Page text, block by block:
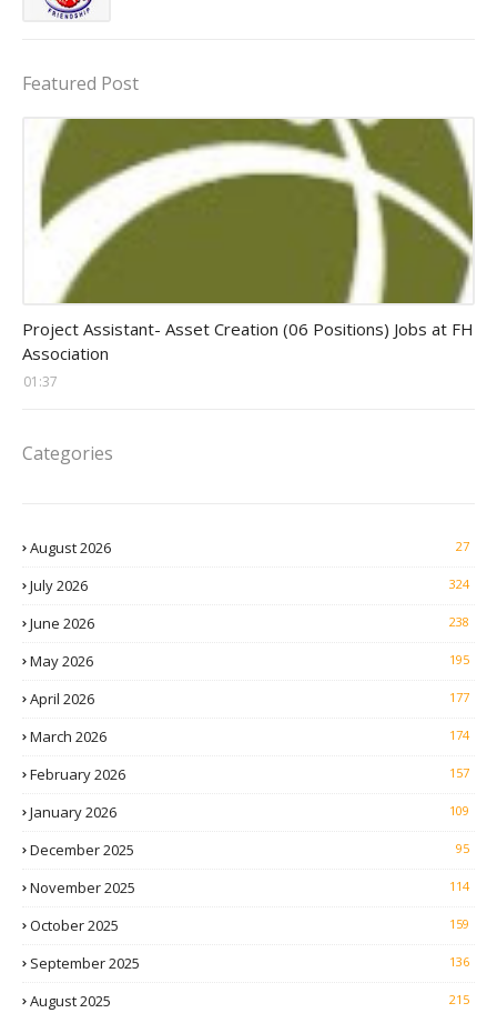
Featured Post
Project Assistant- Asset Creation (06 Positions) Jobs at FH
Association
01:37
Categories
August 2026 27
July 2026 324
June 2026 238
May 2026 195
April 2026 177
March 2026 174
February 2026 157
January 2026 109
December 2025 95
November 2025 114
October 2025 159
September 2025 136
August 2025 215